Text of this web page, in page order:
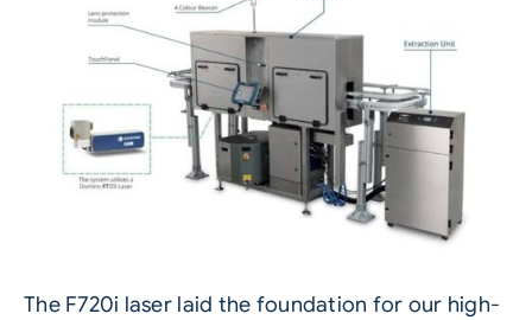
The F720i laser laid the foundation for our high-